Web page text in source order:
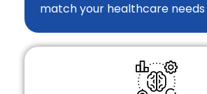
match your healthcare